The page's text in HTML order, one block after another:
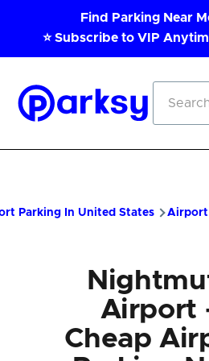
Find Parking Near
⭐ Subscribe to VIP
Parking In United States Airport
Airport
Cheap